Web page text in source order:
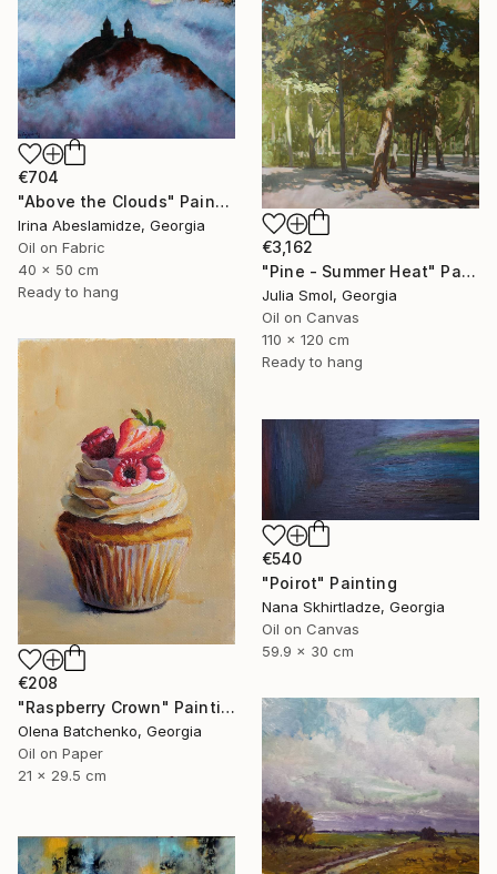
€704
"Above the Clouds" Painting
Irina Abeslamidze, Georgia
Oil on Fabric
40 x 50 cm
Ready to hang
€3,162
"Pine - Summer Heat" Painting
Julia Smol, Georgia
Oil on Canvas
110 x 120 cm
Ready to hang
€208
"Raspberry Crown" Painting
Olena Batchenko, Georgia
Oil on Paper
21 x 29.5 cm
€540
"Poirot" Painting
Nana Skhirtladze, Georgia
Oil on Canvas
59.9 x 30 cm